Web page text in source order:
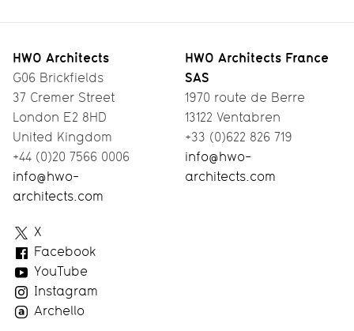
HWO Architects
G06 Brickfields
37 Cremer Street
London E2 8HD
United Kingdom
+44 (0)20 7566 0006
info@hwo-
architects.com
HWO Architects France
SAS
1970 route de Berre
13122 Ventabren
+33 (0)622 826 719
info@hwo-
architects.com
X
Facebook
YouTube
Instagram
Archello